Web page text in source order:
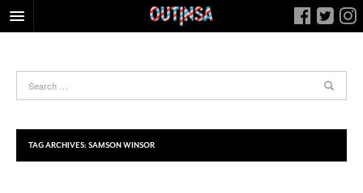
FOOD
HEALTH & FITNESS
NIGHTLIFE
TAG ARCHIVES: SAMSON WINSOR